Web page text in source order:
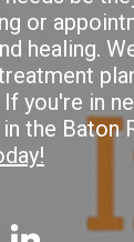
or
healing.
you're in
the Baton